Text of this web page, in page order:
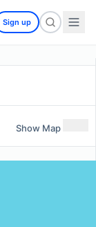
Sign up
Show Map